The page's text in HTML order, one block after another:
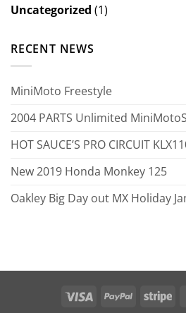
Uncategorized (1)
RECENT NEWS
MiniMoto Freestyle
2004 PARTS Unlimited
HOT SAUCE’S PRO CIRCUIT
New 2019 Honda Monkey 125
Oakley Big Day out MX Holiday